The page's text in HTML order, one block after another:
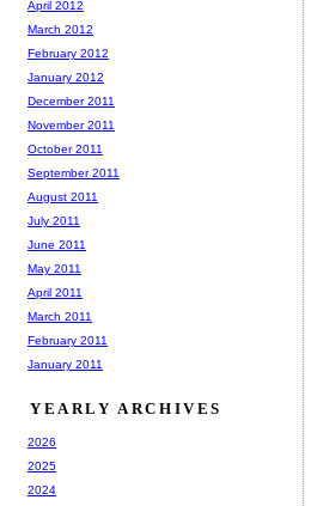
April 2012
March 2012
February 2012
January 2012
December 2011
November 2011
October 2011
September 2011
August 2011
July 2011
June 2011
May 2011
April 2011
March 2011
February 2011
January 2011
YEARLY ARCHIVES
2026
2025
2024